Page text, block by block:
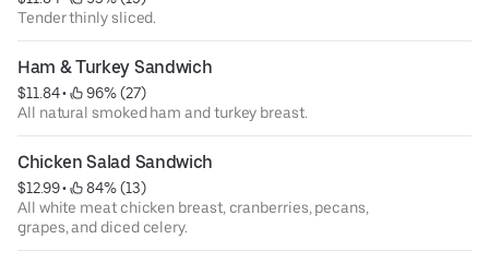
Tender thinly sliced.
Ham & Turkey Sandwich
$11.84 •
96% (27)
All natural smoked ham and turkey breast.
Chicken Salad Sandwich
$12.99 •
84% (13)
All white meat chicken breast, cranberries, pecans,
grapes, and diced celery.